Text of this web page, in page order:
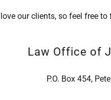
our clients, so feel free
Law Office of
P.O. Box 454,